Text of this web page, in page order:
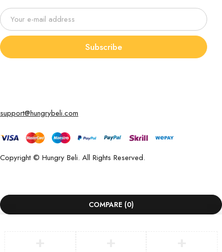
Subscribe
support@hungrybeli.com
Copyright © Hungry Beli. All Rights Reserved.
COMPARE (0)